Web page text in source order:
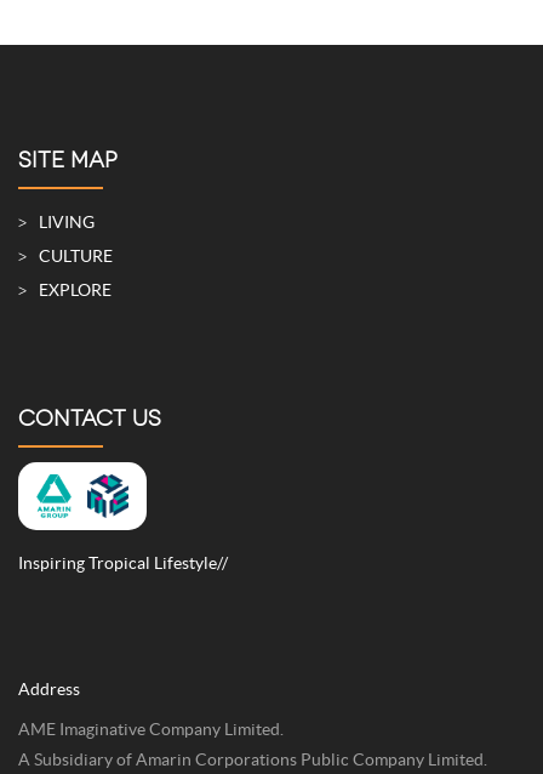
SITE MAP
LIVING
CULTURE
EXPLORE
CONTACT US
Inspiring Tropical Lifestyle//
Address
AME Imaginative Company Limited.
A Subsidiary of Amarin Corporations Public Company Limited.